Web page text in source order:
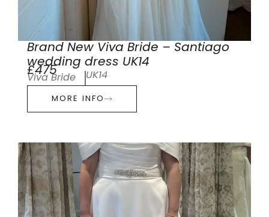
Brand New Viva Bride – Santiago
wedding dress UK14
£475
Viva Bride UK14
MORE INFO